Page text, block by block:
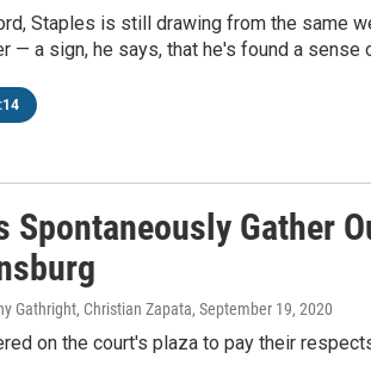
Staples is still drawing from the same
— a sign, he says, that he's found a sense
Spontaneously Gather
Gathright, Christian Zapata, September 19, 2020
on the court's plaza to pay their